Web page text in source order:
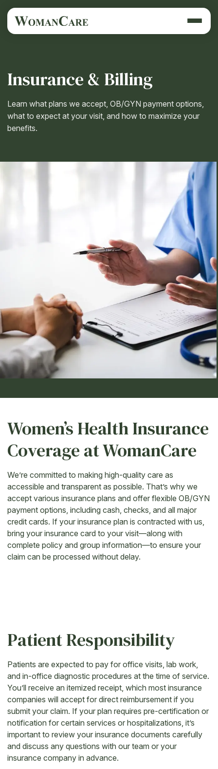
Insurance & Billing
Learn what plans we accept, OB/GYN payment options,
what to expect at your visit, and how to maximize your
benefits.
Women’s Health Insurance
Coverage at WomanCare
We’re committed to making high-quality care as
accessible and transparent as possible. That’s why we
accept various insurance plans and offer flexible OB/GYN
payment options, including cash, checks, and all major
credit cards. If your insurance plan is contracted with us,
bring your insurance card to your visit—along with
complete policy and group information—to ensure your
claim can be processed without delay.
Patient Responsibility
Patients are expected to pay for office visits, lab work,
and in-office diagnostic procedures at the time of service.
You’ll receive an itemized receipt, which most insurance
companies will accept for direct reimbursement if you
submit your claim. If your plan requires pre-certification or
notification for certain services or hospitalizations, it’s
important to review your insurance documents carefully
and discuss any questions with our team or your
insurance company in advance.